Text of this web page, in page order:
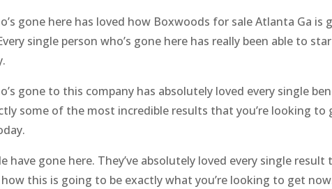
gone here has loved how Boxwoods for sale Atlanta Ga
single person who’s gone here has really been able to
gone to this company has absolutely loved every single
some of the most incredible results that you’re looking
have gone here. They’ve absolutely loved every single
this is going to be exactly what you’re looking to get